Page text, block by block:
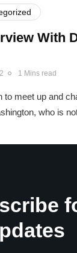
With
1 Mins read
to meet up and
who is